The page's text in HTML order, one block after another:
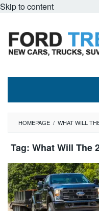
Skip to content
HOMEPAGE / WHAT WILL
Tag: What Will The